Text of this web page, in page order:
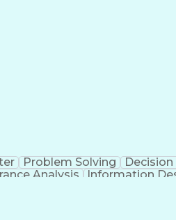
Problem Solving
Analysis Information